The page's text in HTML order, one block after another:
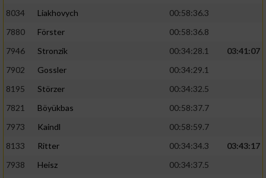
8034
Liakhovych
00:58:36.3
7880
Förster
00:58:36.8
7946
Stronzik 00:34:28.1
03:41:07
7902
Gossler
00:34:29.1
8195
Störzer
00:34:32.5
7821
Böyükbas
00:58:37.7
7973
Kaindl
00:58:59.7
8133
Ritter 00:34:34.3
03:43:17
7938
Heisz
00:34:37.5